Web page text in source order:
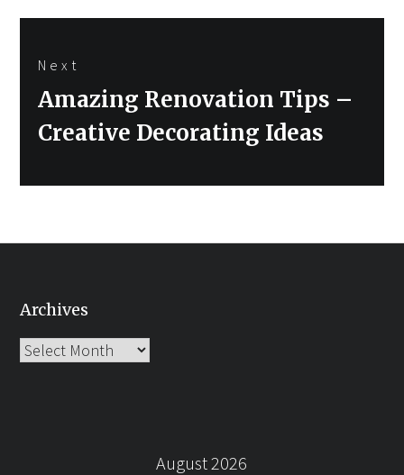
Next
Next
Amazing Renovation Tips –
Creative Decorating Ideas
Archives
Archives
August 2026